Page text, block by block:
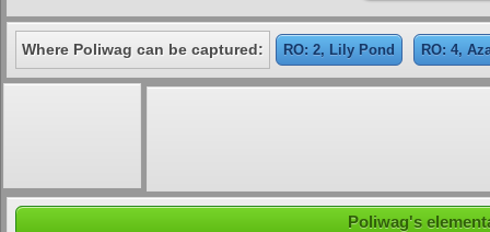
Where Poliwag can be captured: RO: 2, Lily Pond RO: 4,
Poliwag's